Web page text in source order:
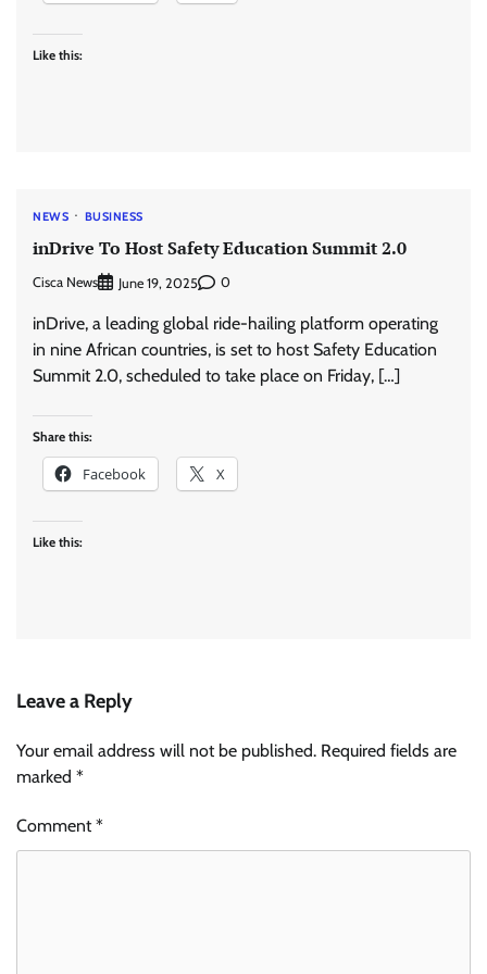
Like this:
NEWS BUSINESS
inDrive To Host Safety Education Summit 2.0
Cisca News June 19, 2025 0
inDrive, a leading global ride-hailing platform operating
in nine African countries, is set to host Safety Education
Summit 2.0, scheduled to take place on Friday, […]
Share this:
Facebook X
Like this:
Leave a Reply
Your email address will not be published. Required fields are
marked *
Comment*